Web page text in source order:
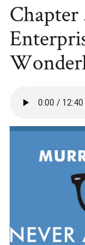
Chapter